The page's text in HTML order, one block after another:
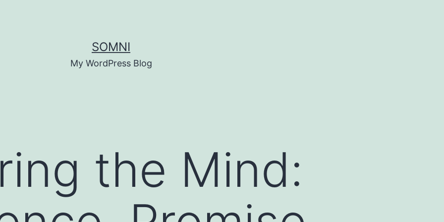
SOMNI
My WordPress Blog
the Mind: